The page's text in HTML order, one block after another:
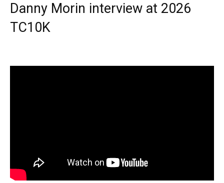
Danny Morin interview at 2026
TC10K